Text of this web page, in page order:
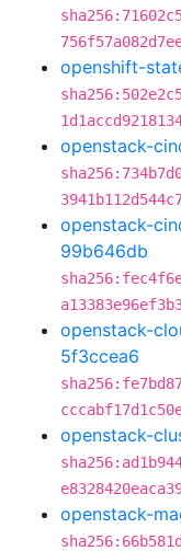
openshift-
openstack-
openstack-
99b646db
openstack-
5f3ccea6
openstack-
openstack-